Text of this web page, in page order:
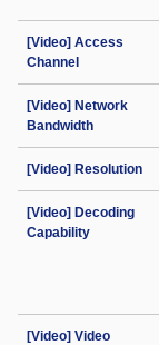
[Video] Access
Channel
[Video] Network
Bandwidth
[Video] Resolution
[Video] Decoding
Capability
[Video] Video